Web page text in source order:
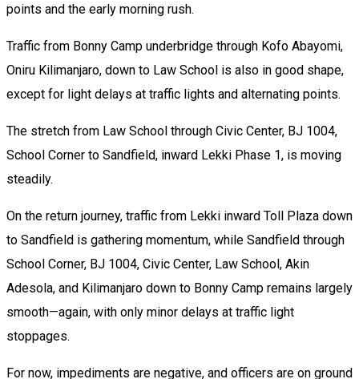
points and the early morning rush.
Traffic from Bonny Camp underbridge through Kofo Abayomi,
Oniru Kilimanjaro, down to Law School is also in good shape,
except for light delays at traffic lights and alternating points.
The stretch from Law School through Civic Center, BJ 1004,
School Corner to Sandfield, inward Lekki Phase 1, is moving
steadily.
On the return journey, traffic from Lekki inward Toll Plaza down
to Sandfield is gathering momentum, while Sandfield through
School Corner, BJ 1004, Civic Center, Law School, Akin
Adesola, and Kilimanjaro down to Bonny Camp remains largely
smooth—again, with only minor delays at traffic light
stoppages.
For now, impediments are negative, and officers are on ground